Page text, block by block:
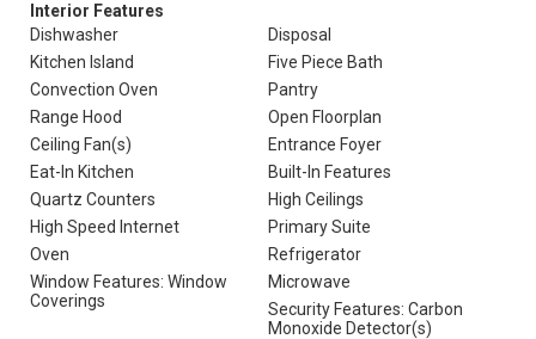
Interior Features
Dishwasher
Disposal
Kitchen Island
Five Piece Bath
Convection Oven
Pantry
Range Hood
Open Floorplan
Ceiling Fan(s)
Entrance Foyer
Eat-In Kitchen
Built-In Features
Quartz Counters
High Ceilings
High Speed Internet
Primary Suite
Oven
Refrigerator
Window Features: Window
Coverings
Microwave
Security Features: Carbon
Monoxide Detector(s)